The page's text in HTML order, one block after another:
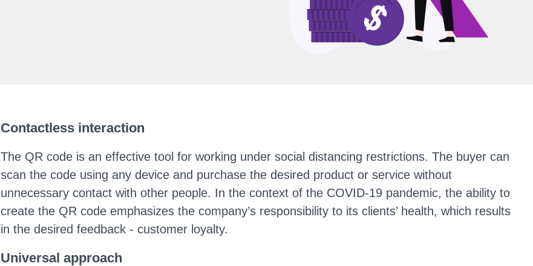
Contactless interaction
The QR code is an effective tool for working under social distancing restrictions. The buyer can
scan the code using any device and purchase the desired product or service without
unnecessary contact with other people. In the context of the COVID-19 pandemic, the ability to
create the QR code emphasizes the company’s responsibility to its clients’ health, which results
in the desired feedback - customer loyalty.
Universal approach